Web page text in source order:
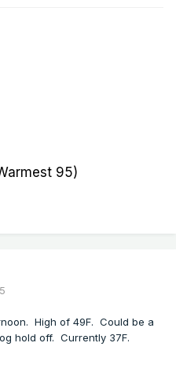
95)
High of 49F. Could be a
hold off. Currently 37F.